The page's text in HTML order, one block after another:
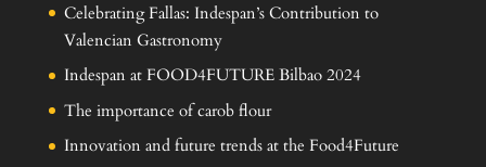
Celebrating Fallas: Indespan’s Contribution to
Valencian Gastronomy
Indespan at FOOD4FUTURE Bilbao 2024
The importance of carob flour
Innovation and future trends at the Food4Future